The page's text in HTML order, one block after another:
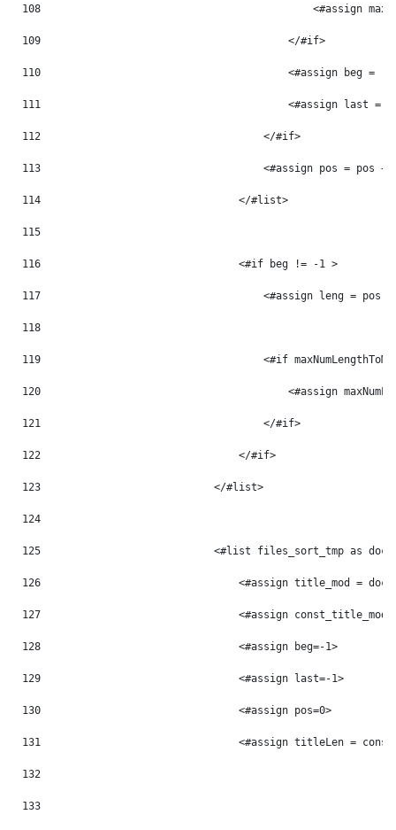
108
<#assign
109
                                        </#if>
110
<#assign beg = -
111
<#assign last =
112
                                    </#if>
113
<#assign pos = pos +
114
                                </#list>
115
116
                                <#if beg != -1 >
117
<#assign leng = pos
118
119
<#if
120
<#assign
121
                                    </#if>
122
                                </#if>
123
                            </#list>
124
125
<#list files_sort_tmp as
126
<#assign title_mod =
127
<#assign const_title_mod
128
                                <#assign beg=-1>
129
                                <#assign last=-1>
130
                                <#assign pos=0>
131
<#assign titleLen =
132
133